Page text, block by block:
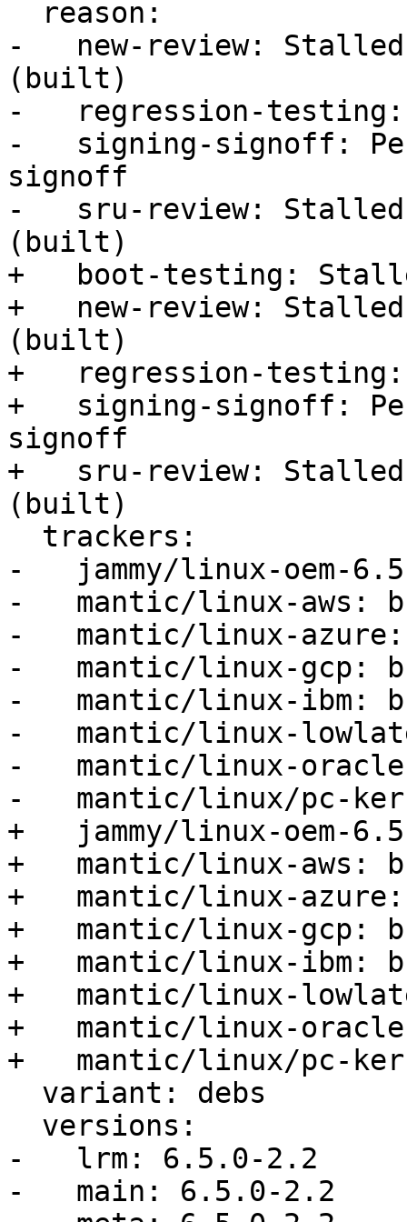
-   new-review:
(built)
-   regression-testing:
-   signing-signoff:
signoff
-   sru-review:
(built)
+   boot-testing:
+   new-review:
(built)
+   regression-
+   signing-signoff:
signoff
+   sru-review:
(built)
-   jammy/linux-oem-
-   mantic/linux-aws:
-   mantic/linux-azure:
-   mantic/linux-gcp:
-   mantic/linux-ibm:
-   mantic/linux-
-   mantic/linux-oracle:
-   mantic/linux/pc-
+   jammy/linux-oem-
+   mantic/linux-aws:
+   mantic/linux-azure:
+   mantic/linux-gcp:
+   mantic/linux-ibm:
+   mantic/linux-
+   mantic/linux-
+   mantic/linux/pc-
-   lrm: 6.5.0-2.2
-   main: 6.5.0-2.2